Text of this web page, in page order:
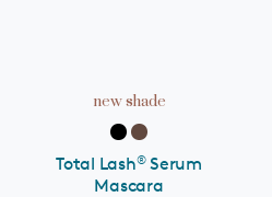
new shade
Total Lash®Serum
Mascara